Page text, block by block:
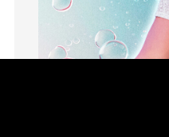
Joseph
kids